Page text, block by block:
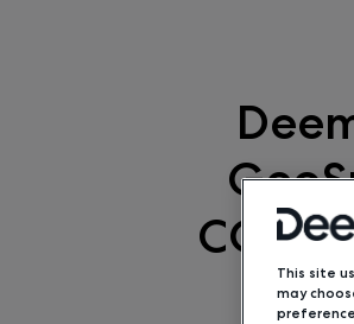
This site
may